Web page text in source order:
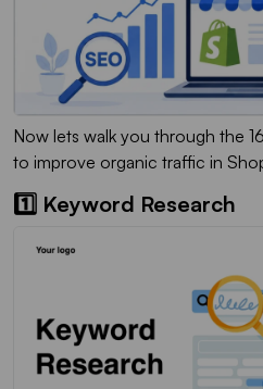
Now lets walk you through the
to improve organic traffic in
1️⃣ Keyword Research